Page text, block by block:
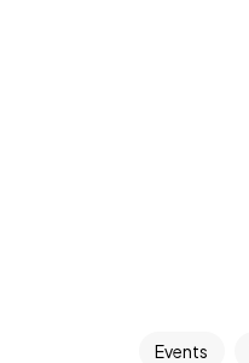
Events